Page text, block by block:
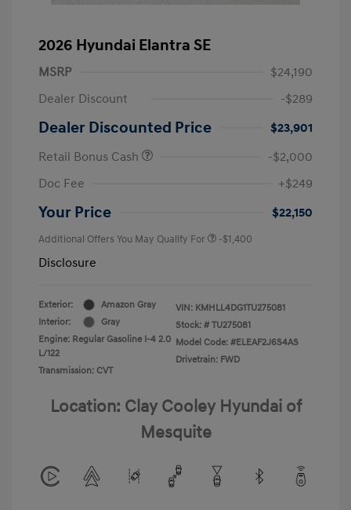
2026 Hyundai Elantra SE
MSRP
$24,190
Dealer Discount
-$289
Dealer Discounted Price
$23,901
Retail Bonus Cash
-$2,000
Doc Fee
+$249
Your Price $22,150
Additional Offers You May Qualify For -$1,400
Disclosure
Exterior:
Amazon Gray
Interior:
Gray
Engine: Regular Gasoline I-4 2.0
L/122
Transmission: CVT
VIN: KMHLL4DG1TU275081
Stock: # TU275081
Model Code: #ELEAF2J6S4AS
Drivetrain: FWD
Location: Clay Cooley Hyundai of
Mesquite